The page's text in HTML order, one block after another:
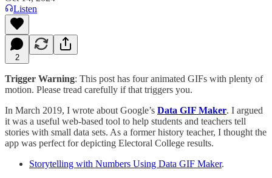
Listen
2
Trigger Warning: This post has four animated GIFs with plenty of
motion. Please tread carefully if that triggers you.
In March 2019, I wrote about Google’s Data GIF Maker. I argued
it was a useful web-based tool to help students and teachers tell
stories with small data sets. As a former history teacher, I thought the
app was perfect for depicting Electoral College results.
Storytelling with Numbers Using Data GIF Maker.